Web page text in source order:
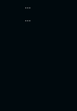
...
...